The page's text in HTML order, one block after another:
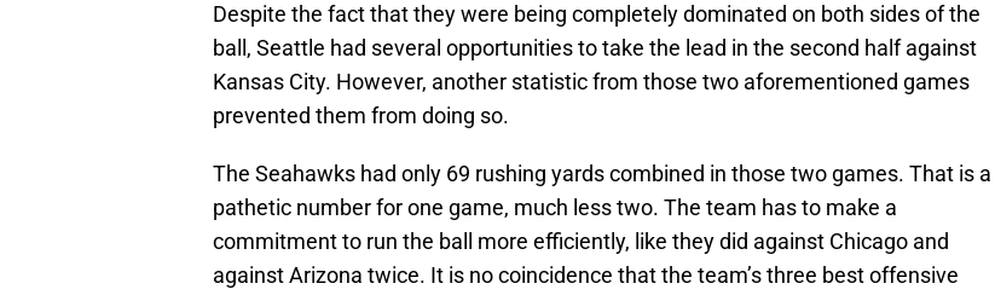
Despite the fact that they were being completely dominated on both sides of the
ball, Seattle had several opportunities to take the lead in the second half against
Kansas City. However, another statistic from those two aforementioned games
prevented them from doing so.
The Seahawks had only 69 rushing yards combined in those two games. That is a
pathetic number for one game, much less two. The team has to make a
commitment to run the ball more efficiently, like they did against Chicago and
against Arizona twice. It is no coincidence that the team’s three best offensive